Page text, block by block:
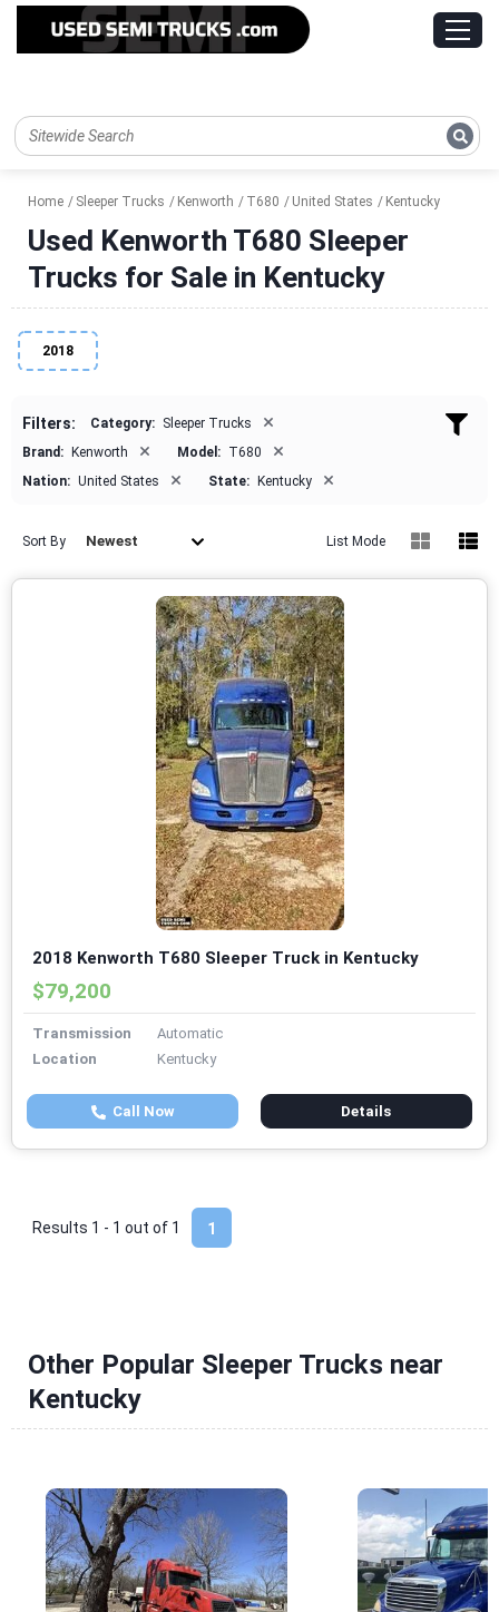
Home Sleeper Trucks Kenworth T680 United States Kentucky
Used Kenworth T680 Sleeper
Trucks for Sale in Kentucky
2018
Filters: Category: Sleeper Trucks ×
Brand: Kenworth × Model: T680 ×
Nation: United States × State: Kentucky ×
Sort By Newest List Mode
2018 Kenworth T680 Sleeper Truck in Kentucky
$79,200
Transmission
Automatic
Location
Kentucky
Call Now Details
1
Results 1 - 1 out of 1
Other Popular Sleeper Trucks near
Kentucky